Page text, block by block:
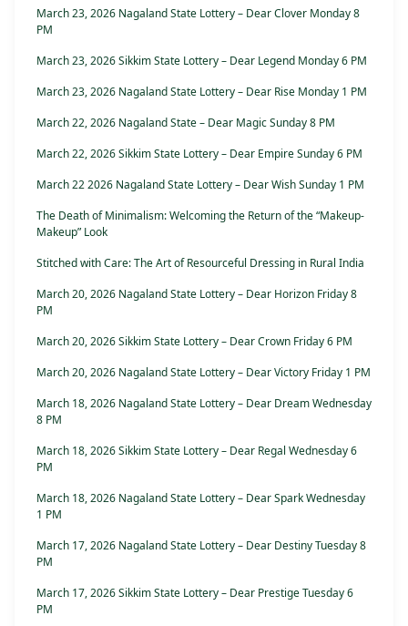
March 23, 2026 Nagaland State Lottery – Dear Clover Monday 8
PM
March 23, 2026 Sikkim State Lottery – Dear Legend Monday 6 PM
March 23, 2026 Nagaland State Lottery – Dear Rise Monday 1 PM
March 22, 2026 Nagaland State – Dear Magic Sunday 8 PM
March 22, 2026 Sikkim State Lottery – Dear Empire Sunday 6 PM
March 22 2026 Nagaland State Lottery – Dear Wish Sunday 1 PM
The Death of Minimalism: Welcoming the Return of the “Makeup-
Makeup” Look
Stitched with Care: The Art of Resourceful Dressing in Rural India
March 20, 2026 Nagaland State Lottery – Dear Horizon Friday 8
PM
March 20, 2026 Sikkim State Lottery – Dear Crown Friday 6 PM
March 20, 2026 Nagaland State Lottery – Dear Victory Friday 1 PM
March 18, 2026 Nagaland State Lottery – Dear Dream Wednesday
8 PM
March 18, 2026 Sikkim State Lottery – Dear Regal Wednesday 6
PM
March 18, 2026 Nagaland State Lottery – Dear Spark Wednesday
1 PM
March 17, 2026 Nagaland State Lottery – Dear Destiny Tuesday 8
PM
March 17, 2026 Sikkim State Lottery – Dear Prestige Tuesday 6
PM